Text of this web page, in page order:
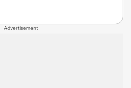
Advertisement